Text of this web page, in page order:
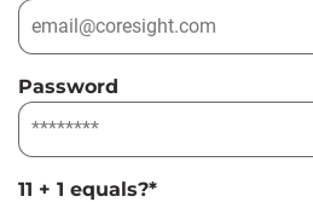
Password
11 + 1 equals?*